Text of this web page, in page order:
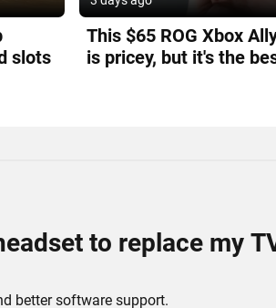
slots
This $65 ROG Xbox
is pricey, but it's the
to replace my
better software support.